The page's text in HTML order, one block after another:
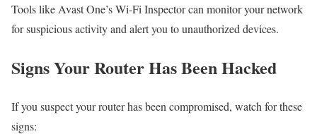
Tools like Avast One’s Wi-Fi Inspector can monitor your network
for suspicious activity and alert you to unauthorized devices.
Signs Your Router Has Been Hacked
If you suspect your router has been compromised, watch for these
signs: